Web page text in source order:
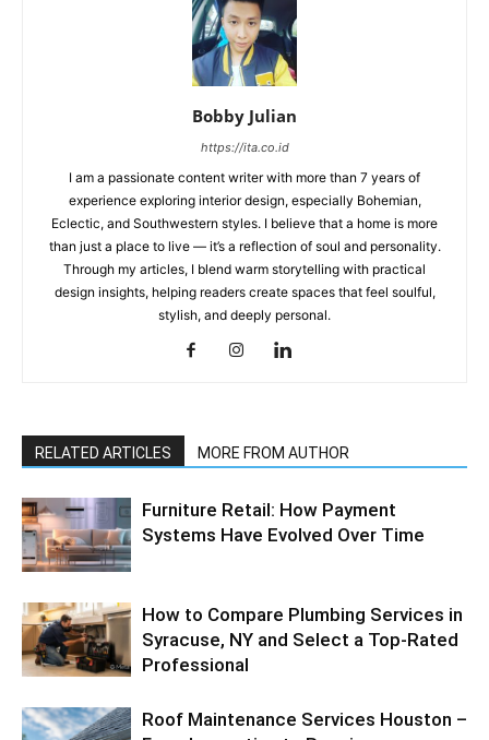
Bobby Julian
https://ita.co.id
I am a passionate content writer with more than 7 years of
experience exploring interior design, especially Bohemian,
Eclectic, and Southwestern styles. I believe that a home is more
than just a place to live — it’s a reflection of soul and personality.
Through my articles, I blend warm storytelling with practical
design insights, helping readers create spaces that feel soulful,
stylish, and deeply personal.
RELATED ARTICLES MORE FROM AUTHOR
Furniture Retail: How Payment
Systems Have Evolved Over Time
How to Compare Plumbing Services in
Syracuse, NY and Select a Top-Rated
Professional
Roof Maintenance Services Houston –